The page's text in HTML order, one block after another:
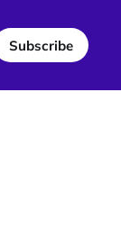
Subscribe